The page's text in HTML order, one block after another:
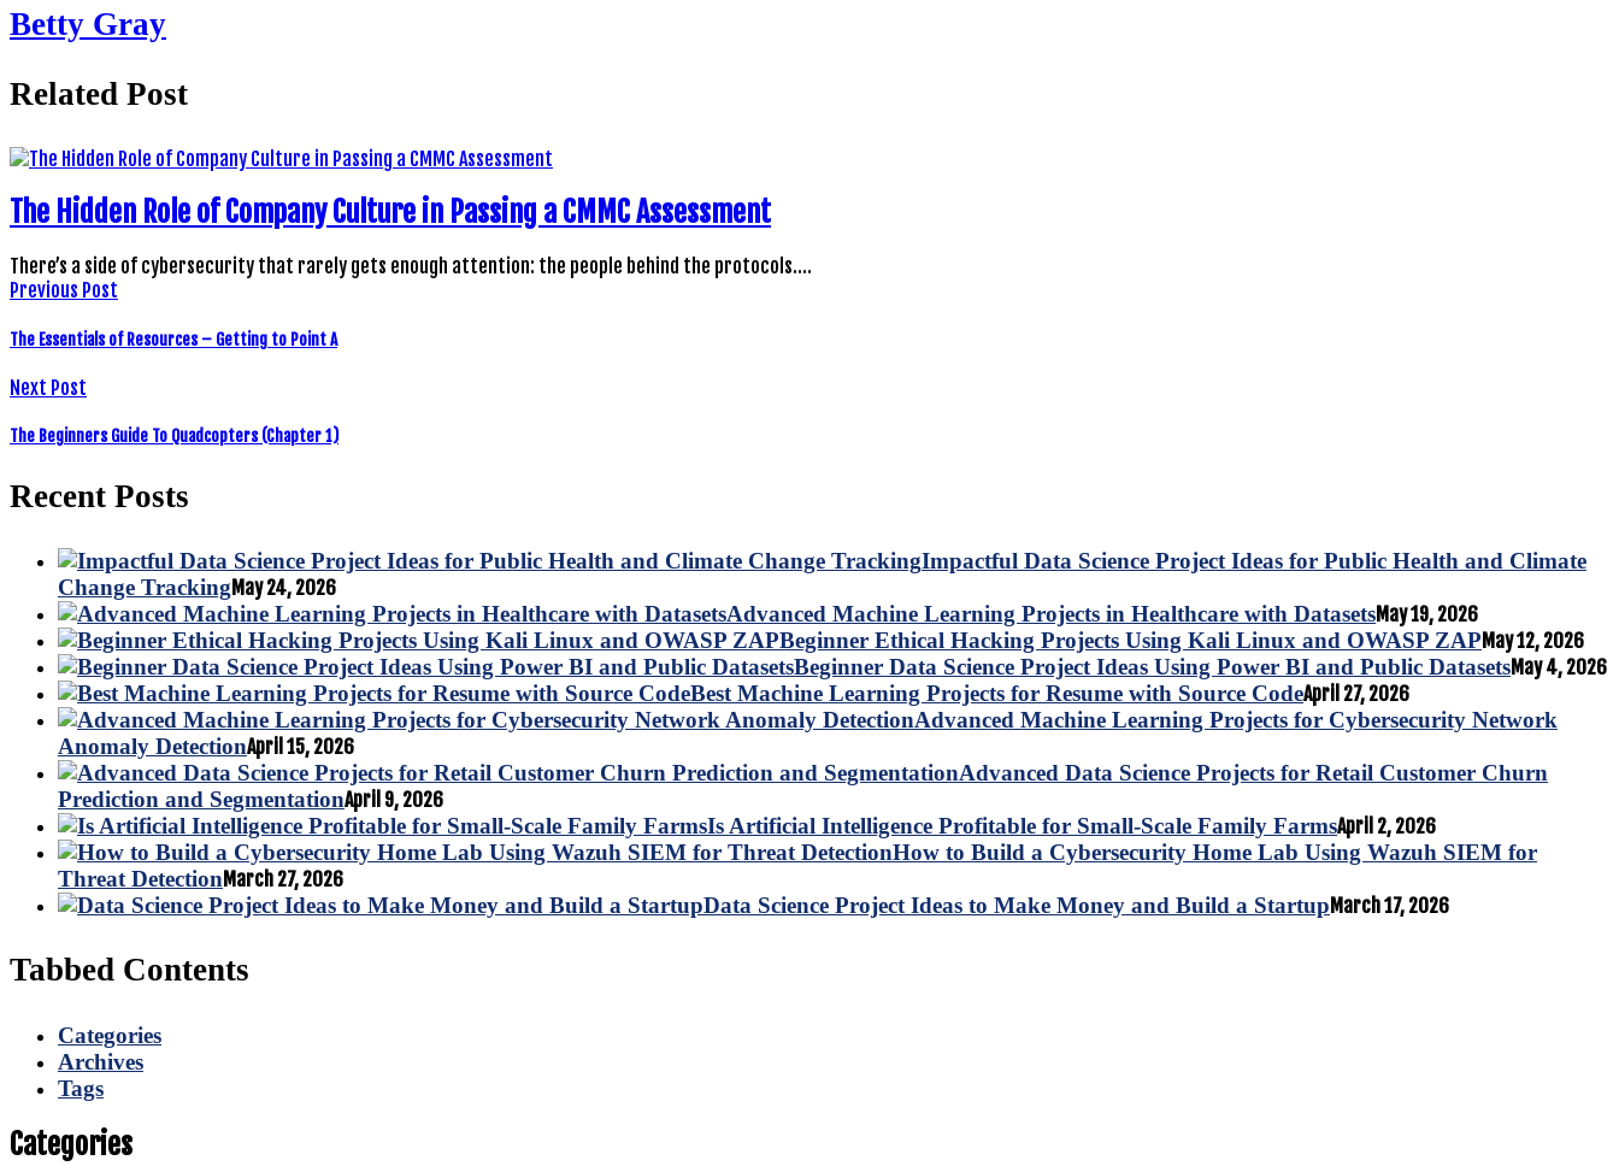
Betty Gray
Related Post
The Hidden Role of Company Culture in Passing a CMMC Assessment
There’s a side of cybersecurity that rarely gets enough attention: the people behind the protocols.…
Previous Post
The Essentials of Resources – Getting to Point A
Next Post
The Beginners Guide To Quadcopters (Chapter 1)
Recent Posts
Impactful Data Science Project Ideas for Public Health and Climate
Change TrackingMay 24, 2026
Advanced Machine Learning Projects in Healthcare with DatasetsMay 19, 2026
Beginner Ethical Hacking Projects Using Kali Linux and OWASP ZAP May 12, 2026
Beginner Data Science Project Ideas Using Power BI and Public DatasetsMay 4, 2026
Best Machine Learning Projects for Resume with Source CodeApril 27, 2026
Advanced Machine Learning Projects for Cybersecurity Network
Anomaly DetectionApril 15, 2026
Advanced Data Science Projects for Retail Customer Churn
Prediction and SegmentationApril 9, 2026
Is Artificial Intelligence Profitable for Small-Scale Family FarmsApril 2, 2026
How to Build a Cybersecurity Home Lab Using Wazuh SIEM for
Threat DetectionMarch 27, 2026
Data Science Project Ideas to Make Money and Build a Startup March 17, 2026
Tabbed Contents
Categories
Archives
Tags
Categories